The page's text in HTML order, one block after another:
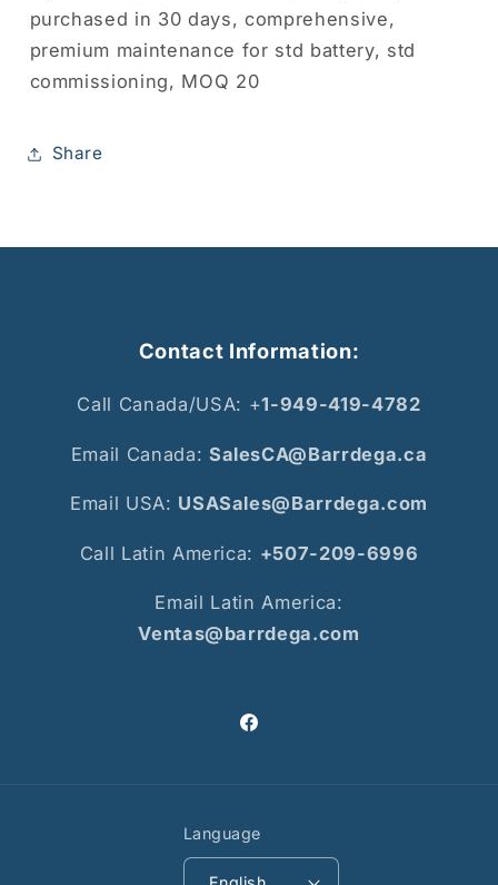
purchased in 30 days, comprehensive,
premium maintenance for std battery, std
commissioning, MOQ 20
Share
Contact Information:
Call Canada/USA: +1-949-419-4782
Email Canada: SalesCA@Barrdega.ca
Email USA: USASales@Barrdega.com
Call Latin America: +507-209-6996
Email Latin America:
Ventas@barrdega.com
Facebook
Language